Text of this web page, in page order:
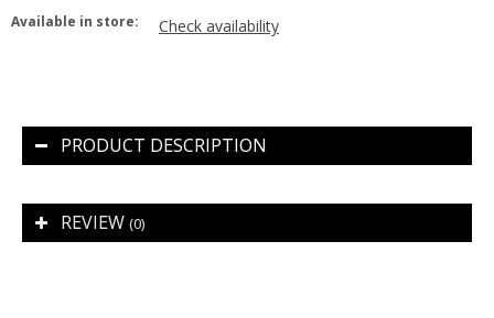
Available in store: Check availability
PRODUCT DESCRIPTION
REVIEW (0)